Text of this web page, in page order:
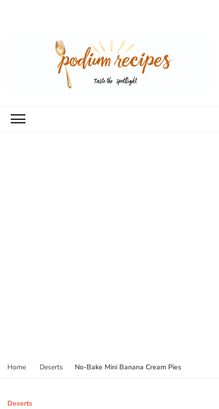
Home Deserts No-Bake Mini Banana Cream Pies
Deserts